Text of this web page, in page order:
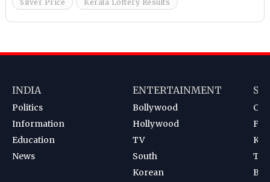
Silver Price Kerala Lottery Results
INDIA
Politics
Information
Education
News
ENTERTAINMENT
Bollywood
Hollywood
TV
South
Korean